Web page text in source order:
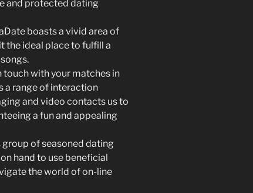
and protected dating
boasts a vivid area of
the ideal place to fulfill a
with your matches in
a range of interaction
and video contacts us to
a fun and appealing
of seasoned dating
hand to use beneficial
the world of on-line